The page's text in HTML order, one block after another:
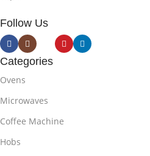
Follow Us
Categories
Ovens
Microwaves
Coffee Machine
Hobs